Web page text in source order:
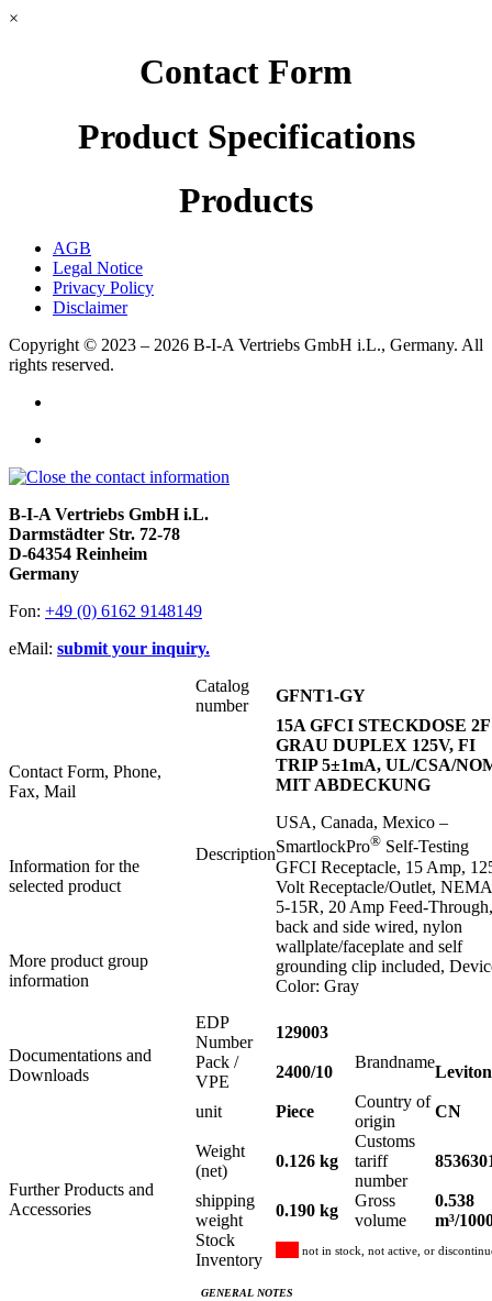
×
Contact Form
Product Specifications
Products
AGB
Legal Notice
Privacy Policy
Disclaimer
Copyright © 2023 – 2026 B-I-A Vertriebs GmbH i.L., Germany. All
rights reserved.
B-I-A Vertriebs GmbH i.L.
Darmstädter Str. 72-78
D-64354 Reinheim
Germany
Fon: +49 (0) 6162 9148149
eMail: submit your inquiry.
Contact Form, Phone,
Fax, Mail
Information for the
selected product
More product group
information
Documentations and
Downloads
Further Products and
Accessories
Catalog
number
GFNT1-GY
Description
15A GFCI STECKDOSE 2F
GRAU DUPLEX 125V, FI
TRIP 5±1mA, UL/CSA/
MIT ABDECKUNG
USA, Canada, Mexico –
SmartlockPro® Self-Testing
GFCI Receptacle, 15 Amp,
Volt Receptacle/Outlet, NEMA
5-15R, 20 Amp Feed-Through,
back and side wired, nylon
wallplate/faceplate and self
grounding clip included,
Color: Gray
EDP
Number
129003
Pack /
VPE
2400/10
Brandname
Leviton
unit Piece
Country of
origin
CN
Weight
(net)
0.126 kg
Customs
tariff
number
shipping
weight
0.190 kg
Gross
volume
0.538
m³/
Stock
Inventory
not in stock, not active, or
GENERAL NOTES